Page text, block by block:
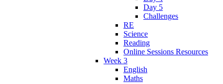
Day 5
Challenges
RE
Science
Reading
Online Sessions Resources
Week 3
English
Maths